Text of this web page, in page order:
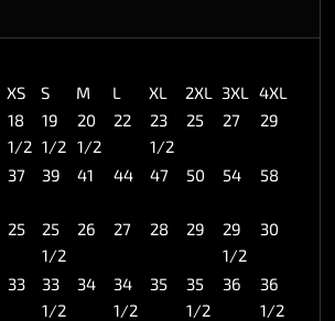
XS S M L XL 2XL 3XL 4XL
18
1/2
19
1/2
20
1/2
22
23
1/2
25 27 29
37 39 41 44 47 50 54 58
25
25
1/2
26 27 28 29
29
1/2
30
33
33
1/2
34
34
1/2
35
35
1/2
36
36
1/2